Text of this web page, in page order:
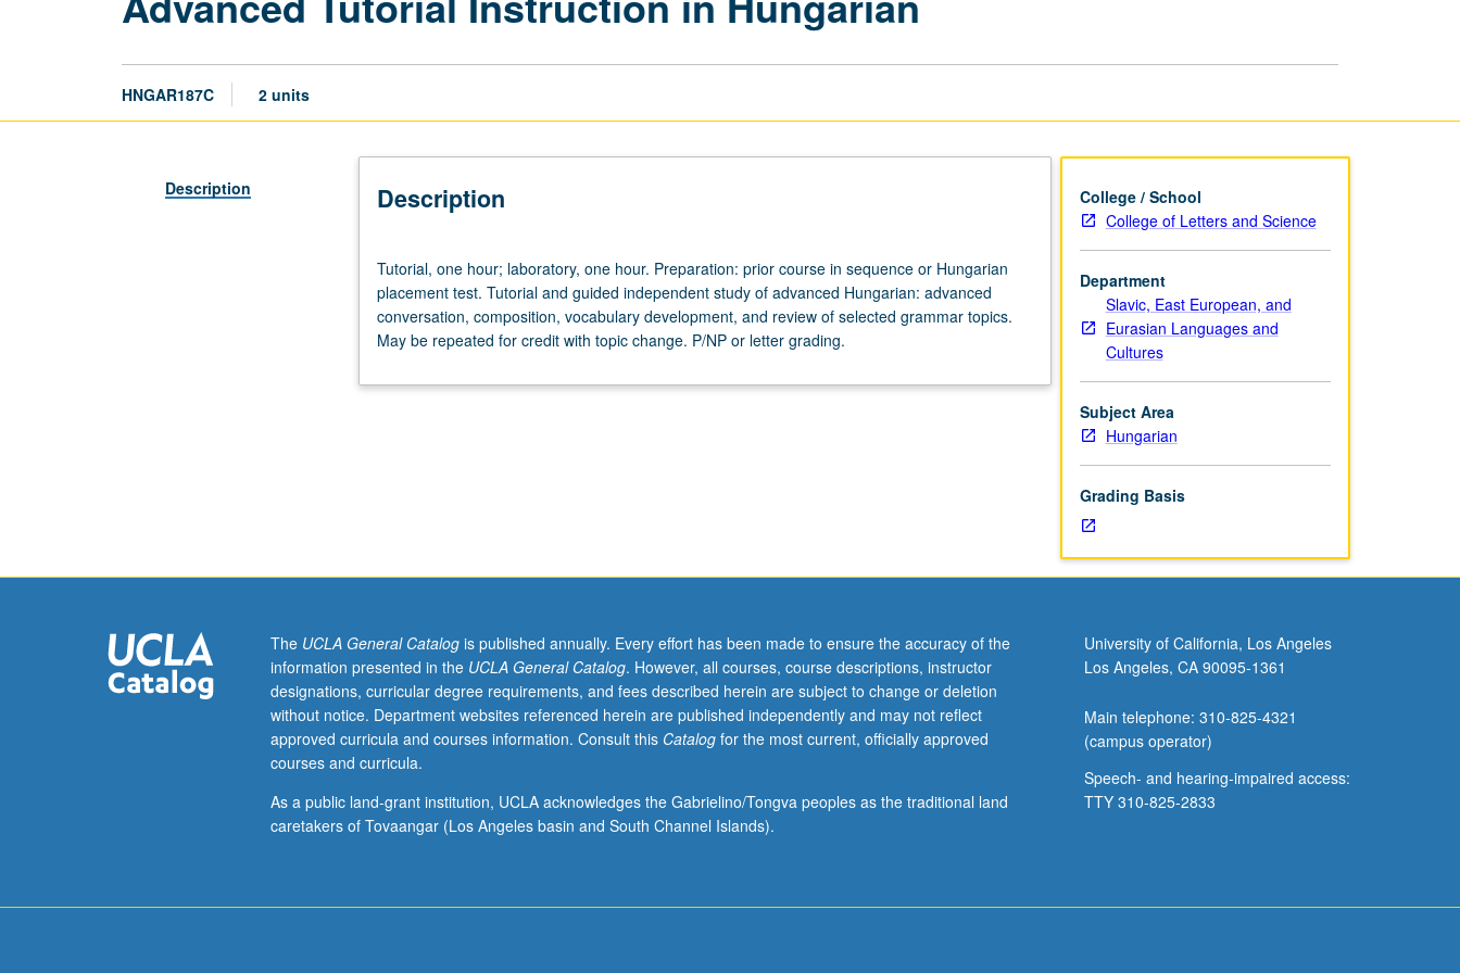
HNGAR187C 2 units
Description Description
one
hour;
laboratory,
one
Preparation:
and
guided
independent
study
of
advanced
advanced
conversation,
Tutorial, one hour; laboratory, one hour. Preparation: prior course in sequence or Hungarian
placement test. Tutorial and guided independent study of advanced Hungarian: advanced
conversation, composition, vocabulary development, and review of selected grammar topics.
May be repeated for credit with topic change. P/NP or letter grading.
College / School
College of Letters and Science
Department
Slavic, East European, and
Eurasian Languages and
Cultures
Subject Area
Hungarian
Grading Basis
The UCLA General Catalogis published annually. Every effort has been made to ensure the accuracy of the
information presented in the UCLA General Catalog. However, all courses, course descriptions, instructor
designations, curricular degree requirements, and fees described herein are subject to change or deletion
without notice. Department websites referenced herein are published independently and may not reflect
approved curricula and courses information. Consult this Catalogfor the most current, officially approved
courses and curricula.
As a public land-grant institution, UCLA acknowledges the Gabrielino/Tongva peoples as the traditional land
caretakers of Tovaangar (Los Angeles basin and South Channel Islands).
University of California, Los Angeles
Los Angeles, CA 90095-1361
Main telephone: 310-825-4321
(campus operator)
Speech- and hearing-impaired access:
TTY 310-825-2833